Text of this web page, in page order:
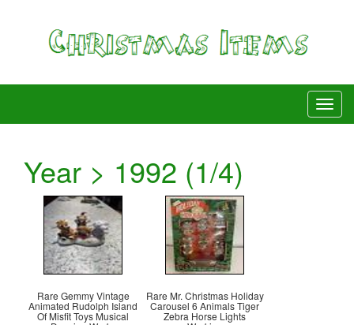
Year > 1992 (1/4)
Rare Gemmy Vintage
Animated Rudolph Island
Of Misfit Toys Musical
Rare Mr. Christmas Holiday
Carousel 6 Animals Tiger
Zebra Horse Lights